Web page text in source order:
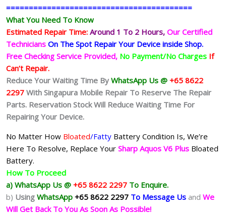
=========================================
What You Need To Know
Estimated Repair Time: Around 1 To 2 Hours, Our Certified
Technicians On The Spot Repair Your Device inside Shop.
Free Checking Service Provided, No Payment/No Charges If
Can’t Repair.
Reduce Your Waiting Time By WhatsApp Us @ +65 8622
2297 With Singapura Mobile Repair To Reserve The Repair
Parts. Reservation Stock Will Reduce Waiting Time For
Repairing Your Device.
No Matter How Bloated/Fatty Battery Condition Is, We’re
Here To Resolve, Replace Your Sharp Aquos V6 Plus Bloated
Battery.
How To Proceed
a) WhatsApp Us @ +65 8622 2297 To Enquire.
b) Using WhatsApp +65 8622 2297 To Message Us and We
Will Get Back To You As Soon As Possible!